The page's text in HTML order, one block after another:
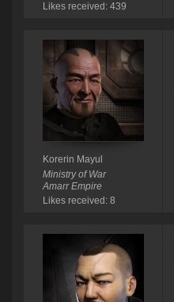
Likes received: 439
Korerin Mayul
Ministry of War
Amarr Empire
Likes received: 8